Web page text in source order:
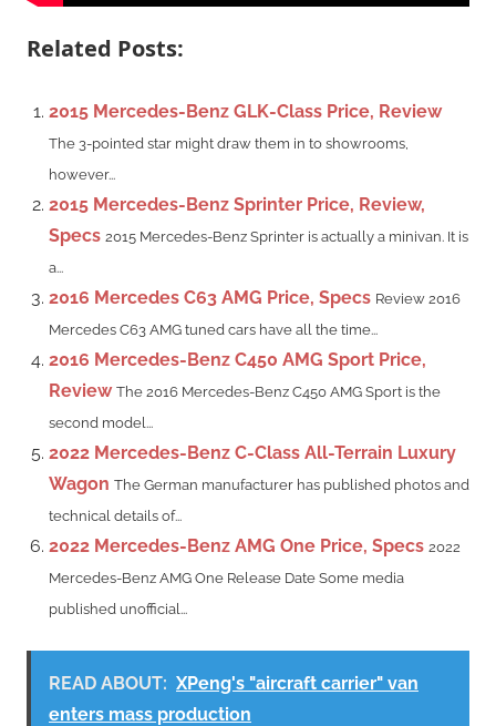
Related Posts:
2015 Mercedes-Benz GLK-Class Price, Review
The 3-pointed star might draw them in to showrooms,
however...
2015 Mercedes-Benz Sprinter Price, Review,
Specs 2015 Mercedes-Benz Sprinter is actually a minivan. It is
a...
2016 Mercedes C63 AMG Price, Specs Review 2016
Mercedes C63 AMG tuned cars have all the time...
2016 Mercedes-Benz C450 AMG Sport Price,
Review The 2016 Mercedes-Benz C450 AMG Sport is the
second model...
2022 Mercedes-Benz C-Class All-Terrain Luxury
Wagon The German manufacturer has published photos and
technical details of...
2022 Mercedes-Benz AMG One Price, Specs 2022
Mercedes-Benz AMG One Release Date Some media
published unofficial...
READ ABOUT: XPeng's "aircraft carrier" van
enters mass production